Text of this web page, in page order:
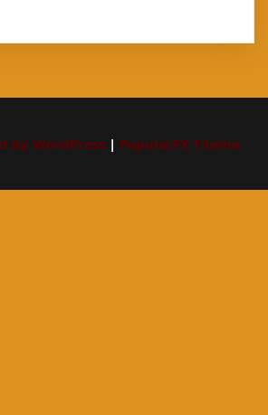
by WordPress | PopularFX Theme